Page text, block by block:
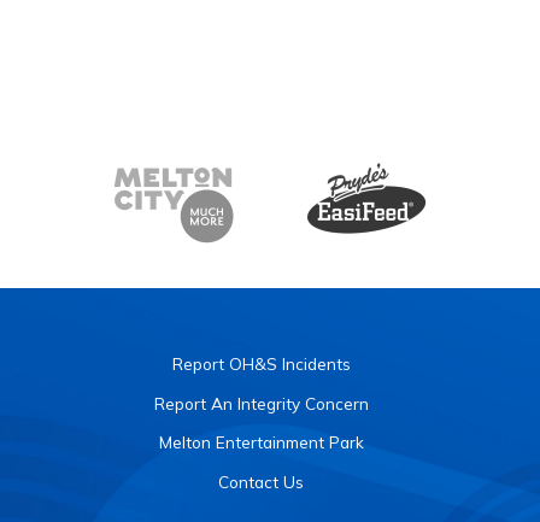
Report OH&S Incidents
Report An Integrity Concern
Melton Entertainment Park
Contact Us